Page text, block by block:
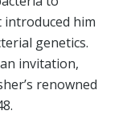
him
genetics.
invitation,
renowned